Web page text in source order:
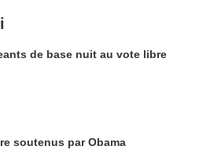
de base nuit au vote libre
soutenus par Obama